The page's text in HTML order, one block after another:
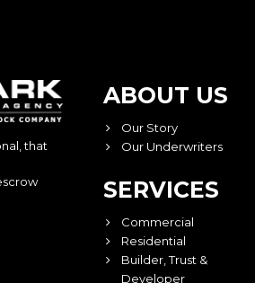
that
ABOUT US
Our Story
Our Underwriters
SERVICES
Commercial
Residential
Builder, Trust &
Developer